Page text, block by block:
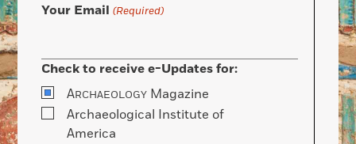
Your Email (Required)
Check to receive e-Updates for:
ARCHAEOLOGY Magazine
Archaeological Institute of
America